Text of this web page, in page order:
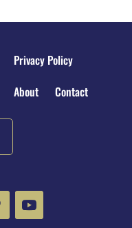
Privacy Policy
About Contact